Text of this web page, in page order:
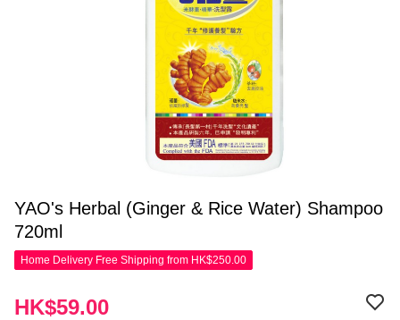
YAO's Herbal (Ginger & Rice Water) Shampoo
720ml
Home Delivery Free Shipping from HK$250.00
HK$59.00